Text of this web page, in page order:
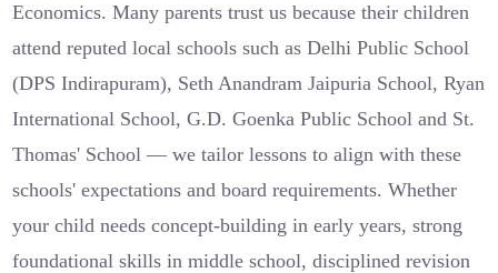
Economics. Many parents trust us because their children
attend reputed local schools such as Delhi Public School
(DPS Indirapuram), Seth Anandram Jaipuria School, Ryan
International School, G.D. Goenka Public School and St.
Thomas' School — we tailor lessons to align with these
schools' expectations and board requirements. Whether
your child needs concept-building in early years, strong
foundational skills in middle school, disciplined revision